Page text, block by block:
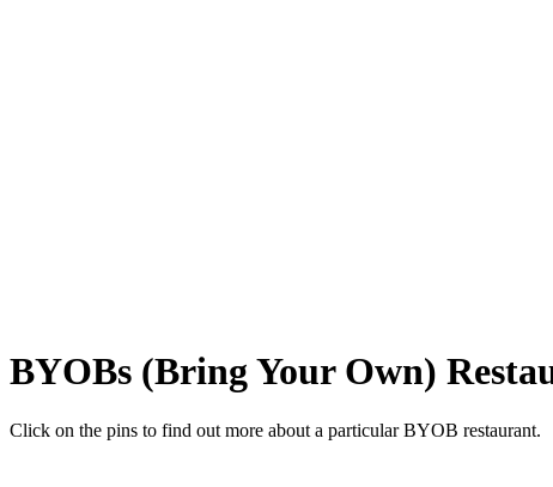
BYOBs (Bring Your Own)
Click on the pins to find out more about a particular BYOB restaurant.